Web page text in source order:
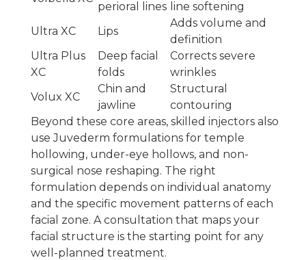
perioral lines line softening
Ultra XC
Lips
Adds volume and
definition
Ultra Plus
XC
Deep facial
folds
Corrects severe
wrinkles
Volux XC
Chin and
jawline
Structural
contouring
Beyond these core areas, skilled injectors also
use Juvederm formulations for temple
hollowing, under-eye hollows, and non-
surgical nose reshaping. The right
formulation depends on individual anatomy
and the specific movement patterns of each
facial zone. A consultation that maps your
facial structure is the starting point for any
well-planned treatment.